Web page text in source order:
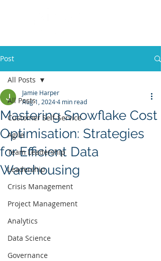
Post
All Posts
Customer Self-Service
Agile
Team Leadership
Leadership
Crisis Management
Project Management
Analytics
Data Science
Governance
All Posts
Mastering Snowflake Cost
Optimisation: Strategies
for Efficient Data
Warehousing
Jamie Harper
Aug 1, 20244 min read